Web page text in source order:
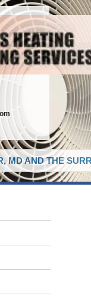
MD AND THE